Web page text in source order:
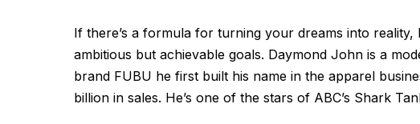
If there’s a formula for turning your dreams into
ambitious but achievable goals. Daymond John is a
brand FUBU he first built his name in the apparel
billion in sales. He’s one of the stars of ABC’s Shark